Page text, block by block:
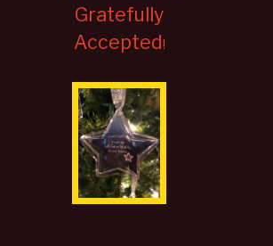
Gratefully
Accepted!